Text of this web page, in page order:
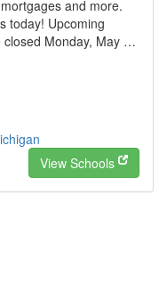
and more.
today! Upcoming
closed Monday, May …
View Schools